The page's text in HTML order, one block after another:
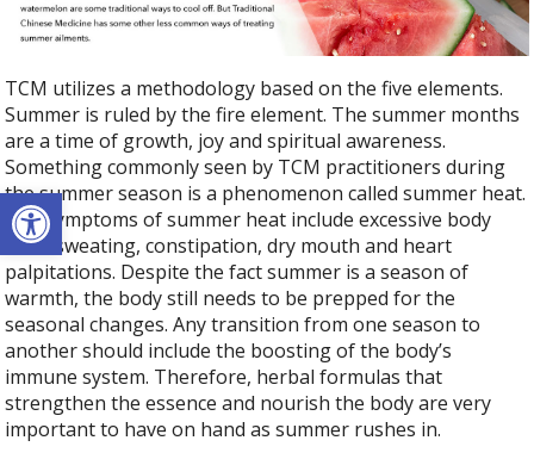
Open toolbar
TCM utilizes a methodology based on the five elements.
Summer is ruled by the fire element. The summer months
are a time of growth, joy and spiritual awareness.
Something commonly seen by TCM practitioners during
the summer season is a phenomenon called summer heat.
The symptoms of summer heat include excessive body
heat, sweating, constipation, dry mouth and heart
palpitations. Despite the fact summer is a season of
warmth, the body still needs to be prepped for the
seasonal changes. Any transition from one season to
another should include the boosting of the body’s
immune system. Therefore, herbal formulas that
strengthen the essence and nourish the body are very
important to have on hand as summer rushes in.